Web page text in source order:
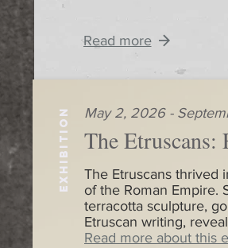
Read more
The
The Etruscans thrived
of the Roman Empire.
terracotta sculpture,
Etruscan writing,
May 2, 2026 -
EXHIBITION
Read more about this